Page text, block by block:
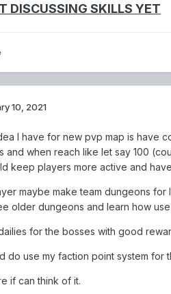
SKILLS YET
10, 2021
I have for new pvp map is have
and when reach like let say 100
keep players more active and
maybe make team dungeons
older dungeons and learn how
for the bosses with good
do use my faction point system
if can think of it.